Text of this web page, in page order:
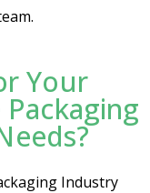
Your
Industry